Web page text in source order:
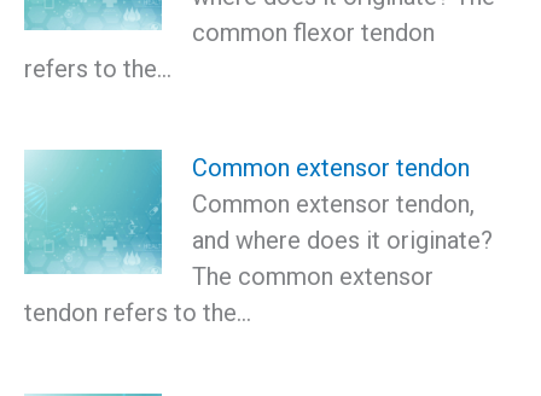
common flexor tendon
refers to the…
Common extensor tendon
Common extensor tendon,
and where does it originate?
The common extensor
tendon refers to the…